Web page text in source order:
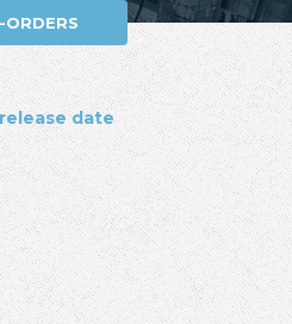
ORDERS
release date